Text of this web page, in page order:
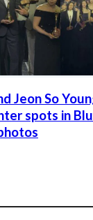
Jeon So
spots in